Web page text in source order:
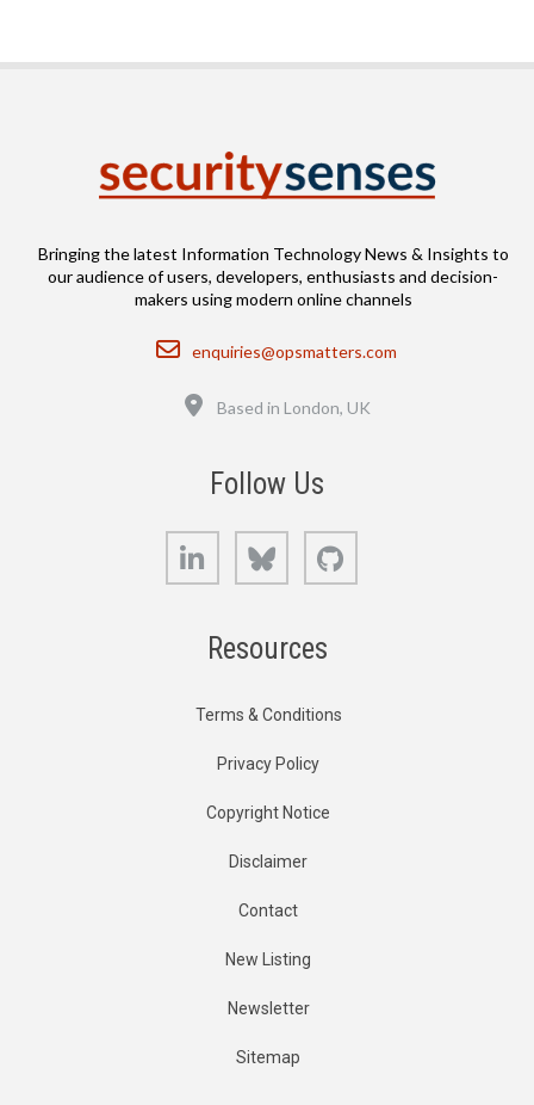
Bringing the latest Information Technology News & Insights to
our audience of users, developers, enthusiasts and decision-
makers using modern online channels
Email
enquiries@opsmatters.com
Based in London, UK
Follow Us
LinkedIn Bluesky
Resources
Terms & Conditions
Privacy Policy
Copyright Notice
Disclaimer
Contact
New Listing
Newsletter
Sitemap